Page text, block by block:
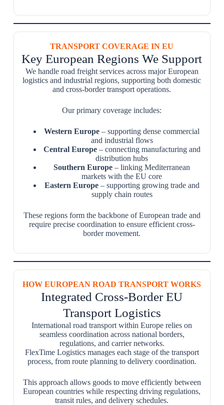
TRANSPORT COVERAGE IN EU
Key European Regions We Support
We handle road freight services across major European
logistics and industrial regions, supporting both domestic
and cross-border transport operations.
Our primary coverage includes:
Western Europe – supporting dense commercial
and industrial flows
Central Europe– connecting manufacturing and
distribution hubs
Southern Europe – linking Mediterranean
markets with the EU core
Eastern Europe– supporting growing trade and
supply chain routes
These regions form the backbone of European trade and
require precise coordination to ensure efficient cross-
border movement.
HOW EUROPEAN ROAD TRANSPORT WORKS
Integrated Cross-Border EU
Transport Logistics
International road transport within Europe relies on
seamless coordination across national borders,
regulations, and carrier networks.
FlexTime Logistics manages each stage of the transport
process, from route planning to delivery coordination.
This approach allows goods to move efficiently between
European countries while respecting driving regulations,
transit rules, and delivery schedules.